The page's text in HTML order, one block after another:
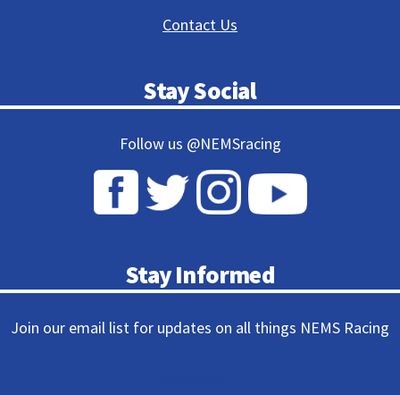
Contact Us
Stay Social
Follow us @NEMSracing
Stay Informed
Join our email list for updates on all things NEMS Racing